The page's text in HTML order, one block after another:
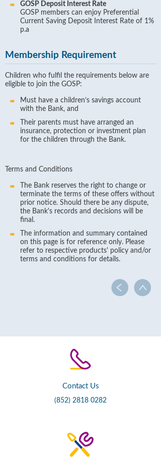
GOSP Deposit Interest Rate
GOSP members can enjoy Preferential
Current Saving Deposit Interest Rate of 1%
p.a
Membership Requirement
Children who fulfil the requirements below are
eligible to join the GOSP:
Must have a children’s savings account
with the Bank, and
Their parents must have arranged an
insurance, protection or investment plan
for the children through the Bank.
Terms and Conditions
The Bank reserves the right to change or
terminate the terms of these offers without
prior notice. Should there be any dispute,
the Bank's records and decisions will be
final.
The information and summary contained
on this page is for reference only. Please
refer to respective products' policy and/or
terms and conditions for details.
Contact Us
(852) 2818 0282